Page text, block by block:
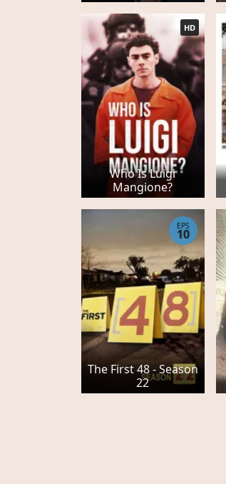
Who Is Luigi
Mangione?
HD
The First 48 - Season
22
EPS
10